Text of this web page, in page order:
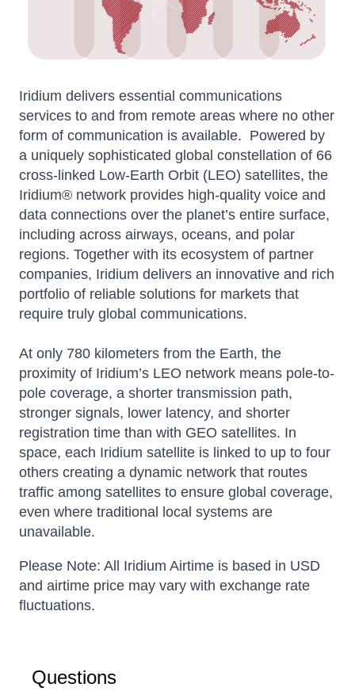
Iridium delivers essential communications
services to and from remote areas where no other
form of communication is available. Powered by
a uniquely sophisticated global constellation of 66
cross-linked Low-Earth Orbit (LEO) satellites, the
Iridium® network provides high-quality voice and
data connections over the planet’s entire surface,
including across airways, oceans, and polar
regions. Together with its ecosystem of partner
companies, Iridium delivers an innovative and rich
portfolio of reliable solutions for markets that
require truly global communications.
At only 780 kilometers from the Earth, the
proximity of Iridium’s LEO network means pole-to-
pole coverage, a shorter transmission path,
stronger signals, lower latency, and shorter
registration time than with GEO satellites. In
space, each Iridium satellite is linked to up to four
others creating a dynamic network that routes
traffic among satellites to ensure global coverage,
even where traditional local systems are
unavailable.
Please Note: All Iridium Airtime is based in USD
and airtime price may vary with exchange rate
fluctuations.
Questions